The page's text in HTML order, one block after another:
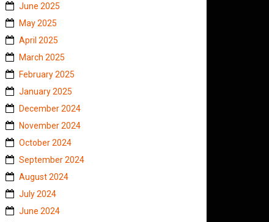
June 2025
May 2025
April 2025
March 2025
February 2025
January 2025
December 2024
November 2024
October 2024
September 2024
August 2024
July 2024
June 2024